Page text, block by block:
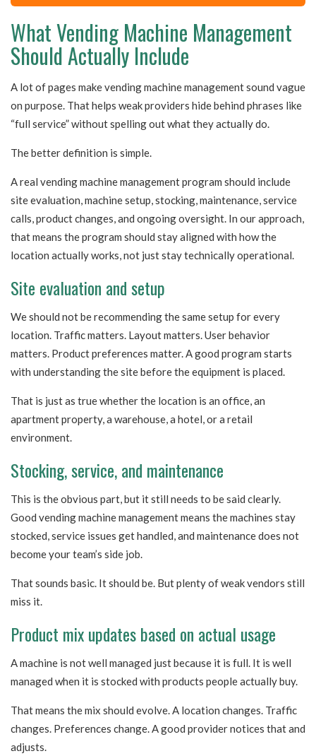
What Vending Machine Management
Should Actually Include
A lot of pages make vending machine management sound vague
on purpose. That helps weak providers hide behind phrases like
“full service” without spelling out what they actually do.
The better definition is simple.
A real vending machine management program should include
site evaluation, machine setup, stocking, maintenance, service
calls, product changes, and ongoing oversight. In our approach,
that means the program should stay aligned with how the
location actually works, not just stay technically operational.
Site evaluation and setup
We should not be recommending the same setup for every
location. Traffic matters. Layout matters. User behavior
matters. Product preferences matter. A good program starts
with understanding the site before the equipment is placed.
That is just as true whether the location is an office, an
apartment property, a warehouse, a hotel, or a retail
environment.
Stocking, service, and maintenance
This is the obvious part, but it still needs to be said clearly.
Good vending machine management means the machines stay
stocked, service issues get handled, and maintenance does not
become your team’s side job.
That sounds basic. It should be. But plenty of weak vendors still
miss it.
Product mix updates based on actual usage
A machine is not well managed just because it is full. It is well
managed when it is stocked with products people actually buy.
That means the mix should evolve. A location changes. Traffic
changes. Preferences change. A good provider notices that and
adjusts.